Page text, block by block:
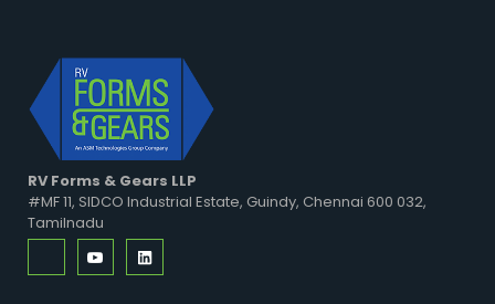
RV Forms & Gears LLP
#MF 11, SIDCO Industrial Estate, Guindy, Chennai 600 032,
Tamilnadu